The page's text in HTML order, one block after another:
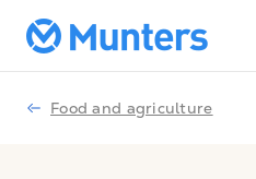
Food and agriculture